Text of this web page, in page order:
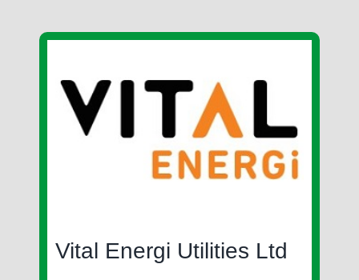
Larger
Image
Vital Energi Utilities Ltd